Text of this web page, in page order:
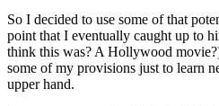
So I decided to use some of that
point that I eventually caught up to
think this was? A Hollywood
some of my provisions just to learn
upper hand.